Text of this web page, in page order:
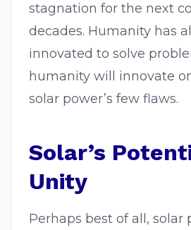
stagnation for the next
decades. Humanity has
innovated to solve
humanity will innovate
solar power’s few flaws.
Solar’s
Unity
Perhaps best of all, solar